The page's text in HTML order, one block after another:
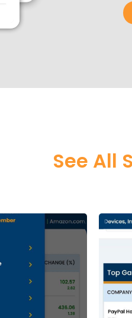
See All